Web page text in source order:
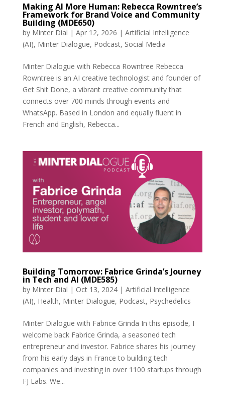
Making AI More Human: Rebecca Rowntree’s
Framework for Brand Voice and Community
Building (MDE650)
by Minter Dial | Apr 12, 2026 | Artificial Intelligence
(AI), Minter Dialogue, Podcast, Social Media
Minter Dialogue with Rebecca Rowntree Rebecca
Rowntree is an AI creative technologist and founder of
Get Shit Done, a vibrant creative community that
connects over 700 minds through events and
WhatsApp. Based in London and equally fluent in
French and English, Rebecca...
Building Tomorrow: Fabrice Grinda’s Journey
in Tech and AI (MDE585)
by Minter Dial | Oct 13, 2024| Artificial Intelligence
(AI), Health, Minter Dialogue, Podcast, Psychedelics
Minter Dialogue with Fabrice Grinda In this episode, I
welcome back Fabrice Grinda, a seasoned tech
entrepreneur and investor. Fabrice shares his journey
from his early days in France to building tech
companies and investing in over 1100 startups through
FJ Labs. We...